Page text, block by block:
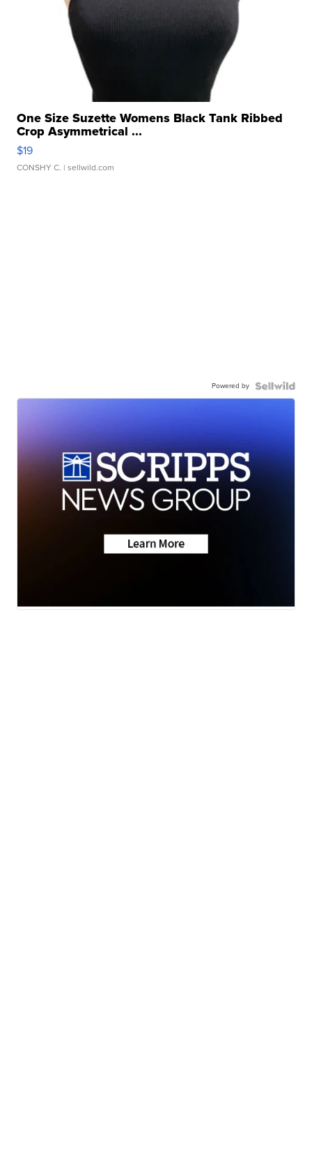
One Size Suzette Womens Black Tank Ribbed
Crop Asymmetrical ...
$19
CONSHY C. | sellwild.com
Powered by